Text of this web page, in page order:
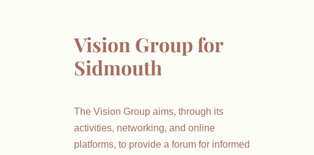
Vision Group for
Sidmouth
The Vision Group aims, through its
activities, networking, and online
platforms, to provide a forum for informed